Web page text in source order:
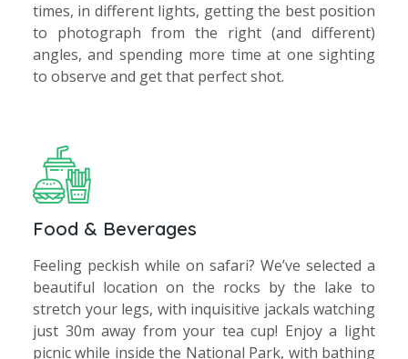
times, in different lights, getting the best position
to photograph from the right (and different)
angles, and spending more time at one sighting
to observe and get that perfect shot.
Food & Beverages
Feeling peckish while on safari? We’ve selected a
beautiful location on the rocks by the lake to
stretch your legs, with inquisitive jackals watching
just 30m away from your tea cup! Enjoy a light
picnic while inside the National Park, with bathing